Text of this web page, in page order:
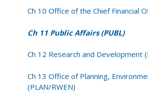
Ch 10 Office of the Chief Financial
Ch 11 Public Affairs (PUBL)
Ch 12 Research and Development
Ch 13 Office of Planning,
(PLAN/RWEN)